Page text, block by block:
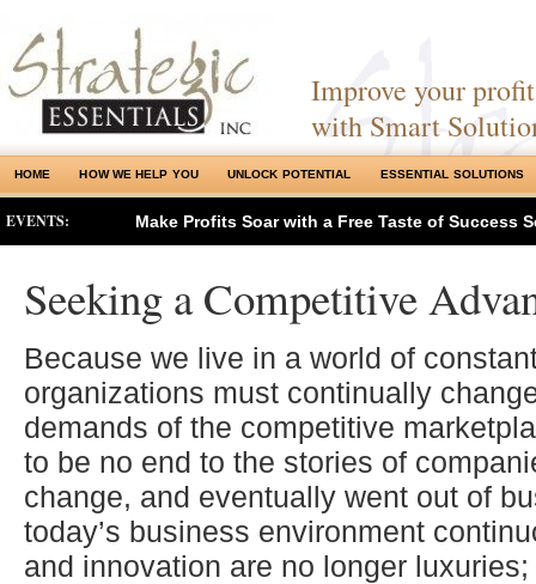
Improve your
with Smart
HOME HOW WE HELP YOU UNLOCK POTENTIAL ESSENTIAL SOLUTIONS
EVENTS: Make Profits Soar with a Free Taste of Success
Seeking a Competitive
Because we live in a world of
organizations must continually
demands of the competitive
to be no end to the stories of
change, and eventually went out of
today’s business environment
and innovation are no longer